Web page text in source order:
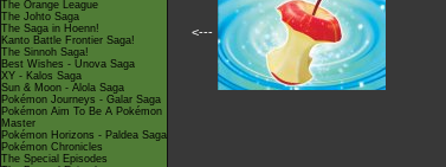
The Orange League
The Johto Saga
The Saga in Hoenn!
Kanto Battle Frontier Saga!
The Sinnoh Saga!
Best Wishes - Unova Saga
XY - Kalos Saga
Sun & Moon - Alola Saga
Pokémon Journeys - Galar Saga
Pokémon Aim To Be A Pokémon
Master
Pokémon Horizons - Paldea Saga
Pokémon Chronicles
The Special Episodes
<---